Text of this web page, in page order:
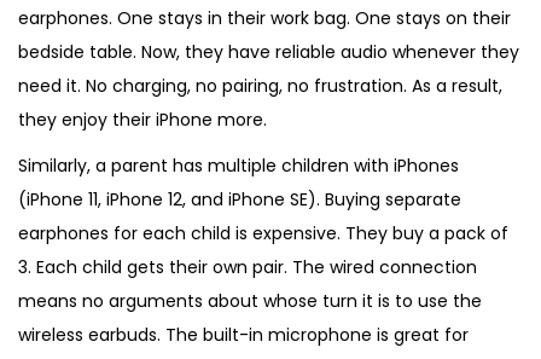
earphones. One stays in their work bag. One stays on their
bedside table. Now, they have reliable audio whenever they
need it. No charging, no pairing, no frustration. As a result,
they enjoy their iPhone more.
Similarly, a parent has multiple children with iPhones
(iPhone 11, iPhone 12, and iPhone SE). Buying separate
earphones for each child is expensive. They buy a pack of
3. Each child gets their own pair. The wired connection
means no arguments about whose turn it is to use the
wireless earbuds. The built-in microphone is great for